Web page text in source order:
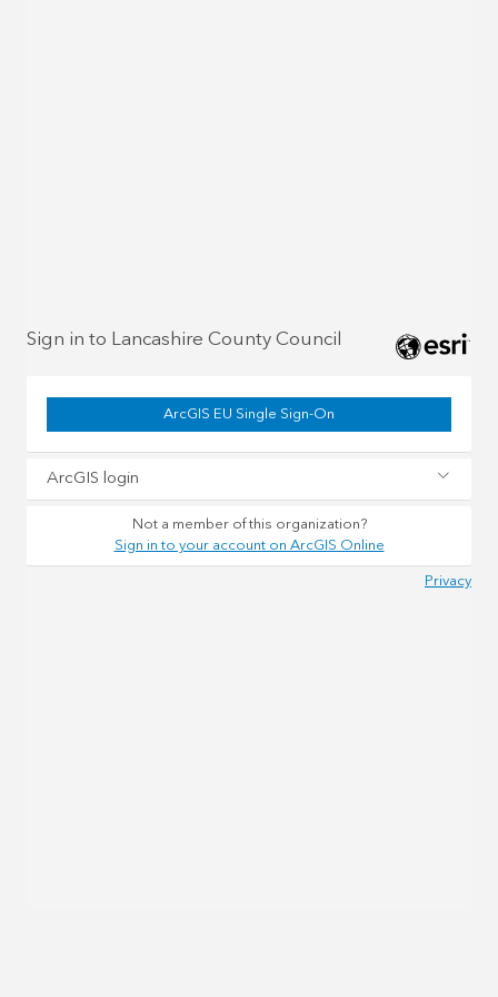
Sign in to Lancashire County Council
ArcGIS EU Single Sign-On
ArcGIS login
Not a member of this organization?
Sign in to your account on ArcGIS Online
Privacy